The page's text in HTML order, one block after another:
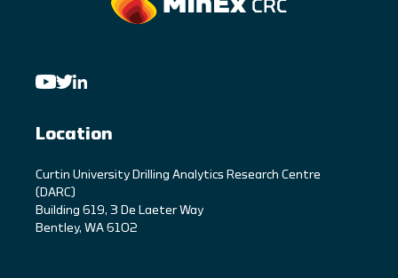
Location
Curtin University Drilling Analytics Research Centre
(DARC)
Building 619, 3 De Laeter Way
Bentley, WA 6102